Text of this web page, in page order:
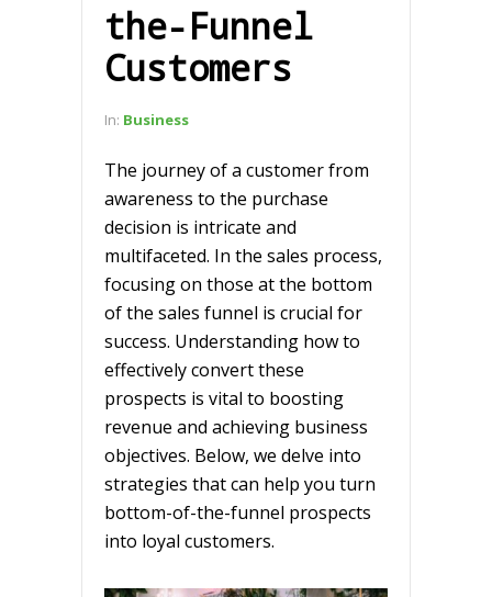
the-Funnel
Customers
In: Business
The journey of a customer from
awareness to the purchase
decision is intricate and
multifaceted. In the sales process,
focusing on those at the bottom
of the sales funnel is crucial for
success. Understanding how to
effectively convert these
prospects is vital to boosting
revenue and achieving business
objectives. Below, we delve into
strategies that can help you turn
bottom-of-the-funnel prospects
into loyal customers.